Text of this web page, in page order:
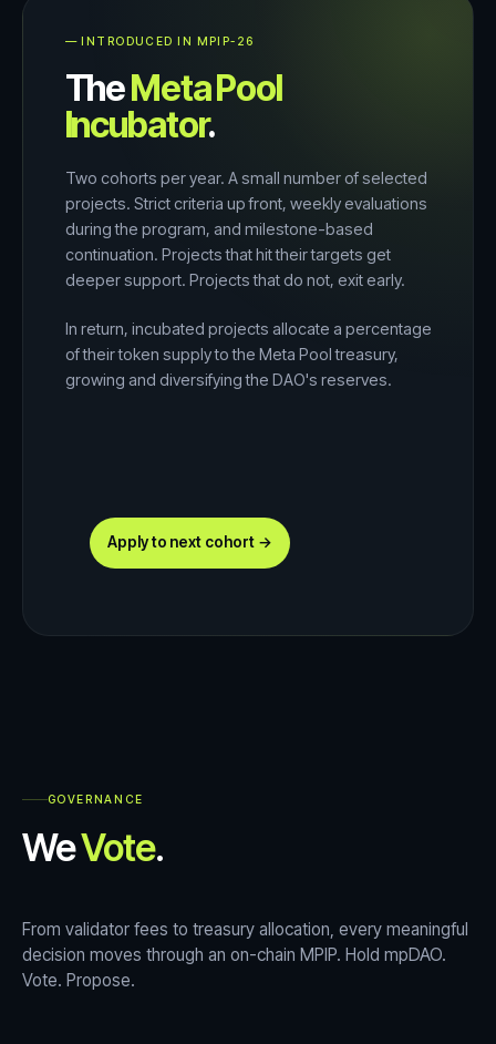
— INTRODUCED IN MPIP-26
TheMeta Pool
Incubator.
Two cohorts per year. A small number of selected
projects. Strict criteria up front, weekly evaluations
during the program, and milestone-based
continuation. Projects that hit their targets get
deeper support. Projects that do not, exit early.
In return, incubated projects allocate a percentage
of their token supply to the Meta Pool treasury,
growing and diversifying the DAO's reserves.
Apply to next cohort →
GOVERNANCE
WeVote.
From validator fees to treasury allocation, every meaningful
decision moves through an on-chain MPIP. Hold mpDAO.
Vote. Propose.